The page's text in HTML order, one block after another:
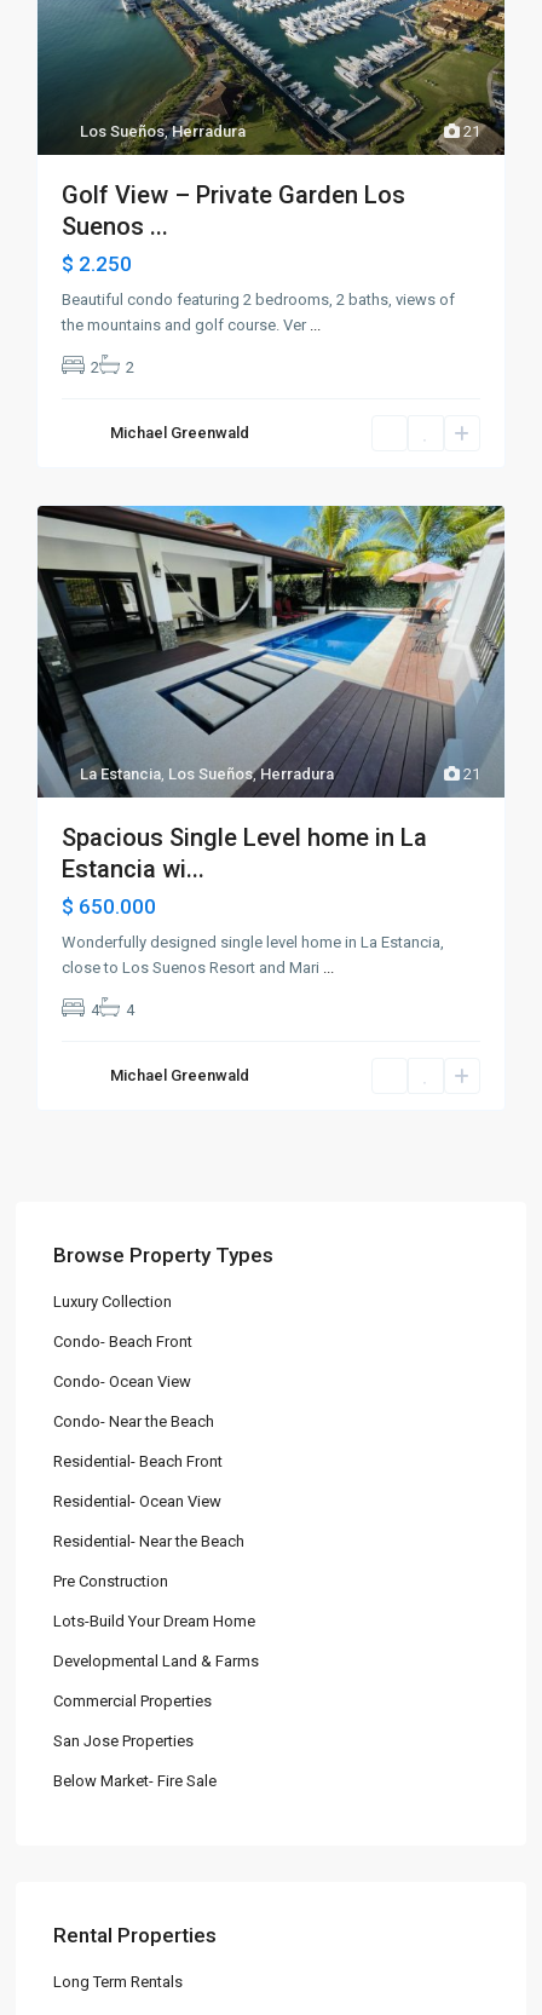
21
Los Sueños,Herradura
Golf View – Private Garden Los
Suenos ...
$ 2.250
Beautiful condo featuring 2 bedrooms, 2 baths, views of
the mountains and golf course. Ver
2 2
Michael Greenwald
21
La Estancia Los Sueños,Herradura
Spacious Single Level home in La
Estancia wi...
$ 650.000
Wonderfully designed single level home in La Estancia,
close to Los Suenos Resort and Mari
4 4
Michael Greenwald
Browse Property Types
Luxury Collection
Condo- Beach Front
Condo- Ocean View
Condo- Near the Beach
Residential- Beach Front
Residential- Ocean View
Residential- Near the Beach
Pre Construction
Lots-Build Your Dream Home
Developmental Land & Farms
Commercial Properties
San Jose Properties
Below Market- Fire Sale
Rental Properties
Long Term Rentals